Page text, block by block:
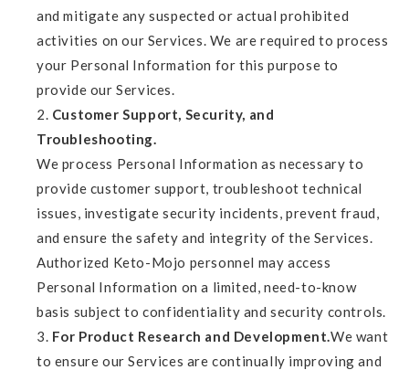
and mitigate any suspected or actual prohibited
activities on our Services. We are required to process
your Personal Information for this purpose to
provide our Services.
Customer Support, Security, and
Troubleshooting.
We process Personal Information as necessary to
provide customer support, troubleshoot technical
issues, investigate security incidents, prevent fraud,
and ensure the safety and integrity of the Services.
Authorized Keto-Mojo personnel may access
Personal Information on a limited, need-to-know
basis subject to confidentiality and security controls.
For Product Research and Development.We want
to ensure our Services are continually improving and